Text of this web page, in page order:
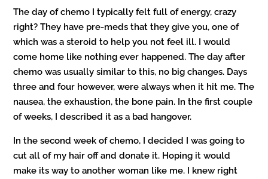
The day of chemo I typically felt full of energy, crazy
right? They have pre-meds that they give you, one of
which was a steroid to help you not feel ill. I would
come home like nothing ever happened. The day after
chemo was usually similar to this, no big changes. Days
three and four however, were always when it hit me. The
nausea, the exhaustion, the bone pain. In the first couple
of weeks, I described it as a bad hangover.
In the second week of chemo, I decided I was going to
cut all of my hair off and donate it. Hoping it would
make its way to another woman like me. I knew right